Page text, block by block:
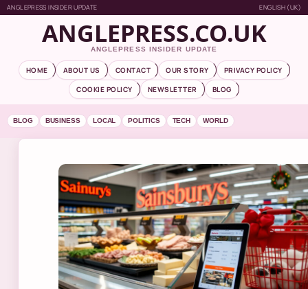
ANGLEPRESS INSIDER UPDATE ENGLISH (UK)
ANGLEPRESS.CO.UK
ANGLEPRESS INSIDER UPDATE
HOME ABOUT US CONTACT OUR STORY
PRIVACY POLICY
COOKIE POLICY
NEWSLETTER BLOG
BLOG BUSINESS LOCAL POLITICS TECH WORLD